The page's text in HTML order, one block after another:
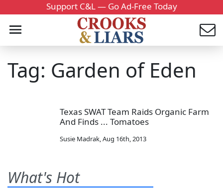
Support C&L — Go Ad-Free Today
Tag: Garden of Eden
Texas SWAT Team Raids Organic Farm
And Finds ... Tomatoes
Susie Madrak,Aug 16th, 2013
What's Hot